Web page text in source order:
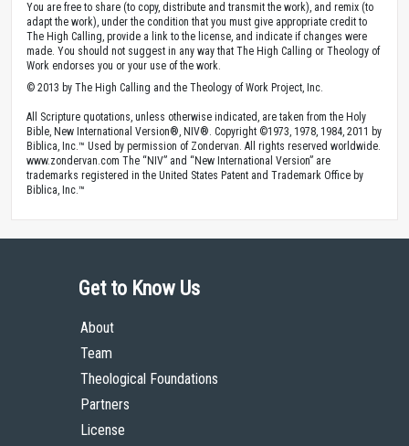
You are free to share (to copy, distribute and transmit the work), and remix (to
adapt the work), under the condition that you must give appropriate credit to
The High Calling, provide a link to the license, and indicate if changes were
made. You should not suggest in any way that The High Calling or Theology of
Work endorses you or your use of the work.
© 2013 by The High Calling and the Theology of Work Project, Inc.
All Scripture quotations, unless otherwise indicated, are taken from the Holy
Bible, New International Version®, NIV®. Copyright ©1973, 1978, 1984, 2011 by
Biblica, Inc.™ Used by permission of Zondervan. All rights reserved worldwide.
www.zondervan.com The “NIV” and “New International Version” are
trademarks registered in the United States Patent and Trademark Office by
Biblica, Inc.™
Get to Know Us
About
Team
Theological Foundations
Partners
License